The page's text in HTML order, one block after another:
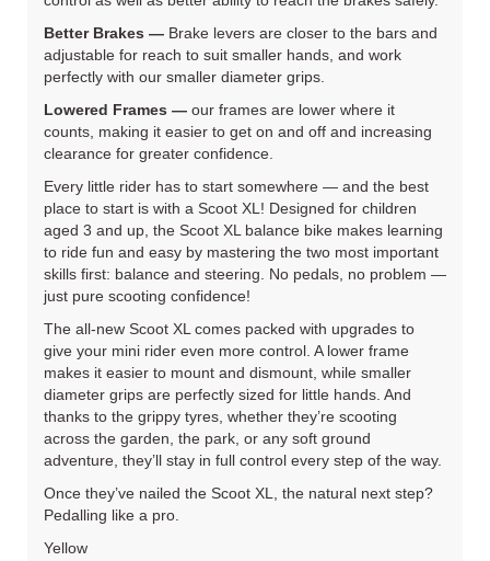
Better Brakes — Brake levers are closer to the bars and
adjustable for reach to suit smaller hands, and work
perfectly with our smaller diameter grips.
Lowered Frames — our frames are lower where it
counts, making it easier to get on and off and increasing
clearance for greater confidence.
Every little rider has to start somewhere — and the best
place to start is with a Scoot XL! Designed for children
aged 3 and up, the Scoot XL balance bike makes learning
to ride fun and easy by mastering the two most important
skills first: balance and steering. No pedals, no problem —
just pure scooting confidence!
The all‐new Scoot XL comes packed with upgrades to
give your mini rider even more control. A lower frame
makes it easier to mount and dismount, while smaller
diameter grips are perfectly sized for little hands. And
thanks to the grippy tyres, whether they’re scooting
across the garden, the park, or any soft ground
adventure, they’ll stay in full control every step of the way.
Once they’ve nailed the Scoot XL, the natural next step?
Pedalling like a pro.
Yellow